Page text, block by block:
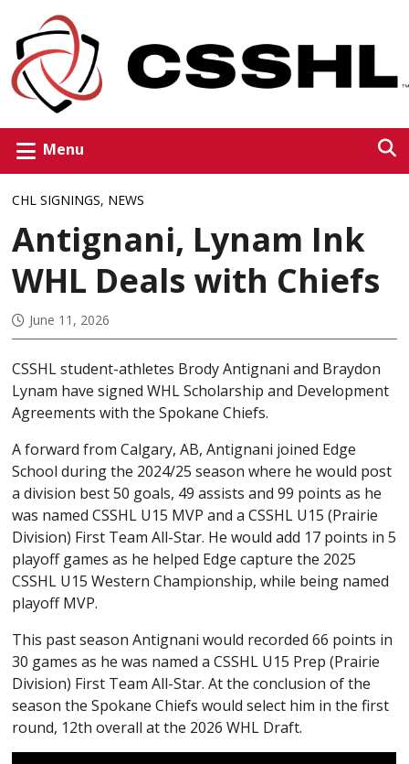
Menu
CHL SIGNINGS, NEWS
Antignani, Lynam Ink
WHL Deals with Chiefs
June 11, 2026
CSSHL student-athletes Brody Antignani and Braydon
Lynam have signed WHL Scholarship and Development
Agreements with the Spokane Chiefs.
A forward from Calgary, AB, Antignani joined Edge
School during the 2024/25 season where he would post
a division best 50 goals, 49 assists and 99 points as he
was named CSSHL U15 MVP and a CSSHL U15 (Prairie
Division) First Team All-Star. He would add 17 points in 5
playoff games as he helped Edge capture the 2025
CSSHL U15 Western Championship, while being named
playoff MVP.
This past season Antignani would recorded 66 points in
30 games as he was named a CSSHL U15 Prep (Prairie
Division) First Team All-Star. At the conclusion of the
season the Spokane Chiefs would select him in the first
round, 12th overall at the 2026 WHL Draft.